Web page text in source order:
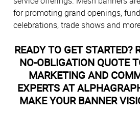
for promoting grand openings,
celebrations, trade shows and
READY TO GET STARTED?
NO-OBLIGATION QUOTE
MARKETING AND
EXPERTS AT
MAKE YOUR BANNER